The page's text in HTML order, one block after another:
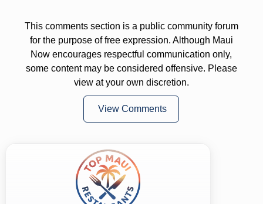
This comments section is a public community forum
for the purpose of free expression. Although Maui
Now encourages respectful communication only,
some content may be considered offensive. Please
view at your own discretion.
View Comments